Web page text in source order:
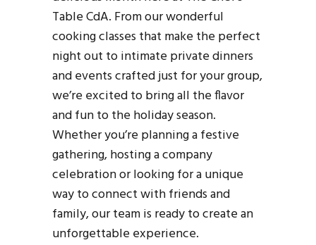
Table CdA. From our wonderful
cooking classes that make the perfect
night out to intimate private dinners
and events crafted just for your group,
we’re excited to bring all the flavor
and fun to the holiday season.
Whether you’re planning a festive
gathering, hosting a company
celebration or looking for a unique
way to connect with friends and
family, our team is ready to create an
unforgettable experience.